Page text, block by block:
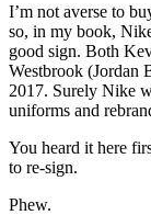
I’m not averse to
so, in my book,
good sign. Both
Westbrook (Jordan
2017. Surely Nike
uniforms and
You heard it here
to re-sign.
Phew.